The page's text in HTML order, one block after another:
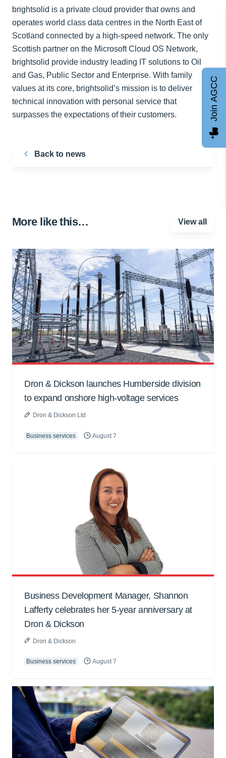
brightsolid is a private cloud provider that owns and
operates world class data centres in the North East of
Scotland connected by a high-speed network. The only
Scottish partner on the Microsoft Cloud OS Network,
brightsolid provide industry leading IT solutions to Oil
and Gas, Public Sector and Enterprise. With family
values at its core, brightsolid’s mission is to deliver
technical innovation with personal service that
surpasses the expectations of their customers.
Back to news
More like this… View all
Dron & Dickson launches Humberside division
to expand onshore high-voltage services
Dron & Dickson Ltd
Business services August 7
Business Development Manager, Shannon
Lafferty celebrates her 5-year anniversary at
Dron & Dickson
Dron & Dickson
Business services August 7
Join AGCC